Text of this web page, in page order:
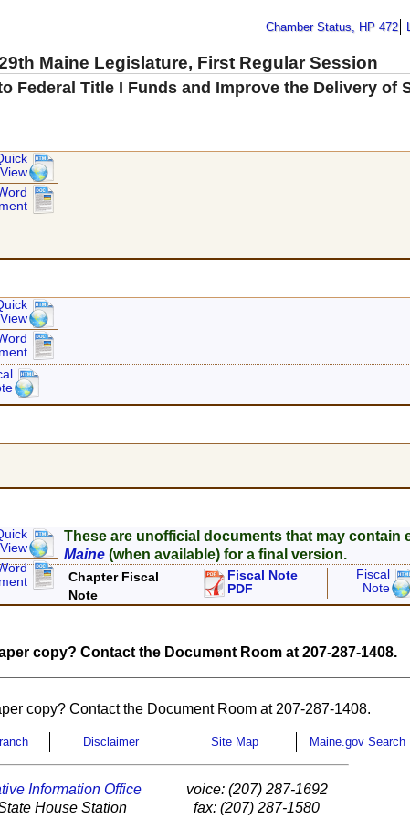
Chamber Status, HP 472
Maine Legislature, First Regular Session
Federal Title I Funds and Improve the Delivery of
View
View
View
These are unofficial documents that may contain
Maine (when available) for a final version.
Chapter Fiscal
Note
Fiscal Note
PDF
Fiscal
Note
copy? Contact the Document Room at 207-287-1408.
copy? Contact the Document Room at 207-287-1408.
Disclaimer Site Map Maine.gov Search
Information Office
House Station
voice: (207) 287-1692
fax: (207) 287-1580